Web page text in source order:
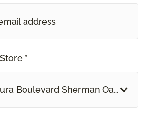
*
Boulevard Sherman Oaks, CA